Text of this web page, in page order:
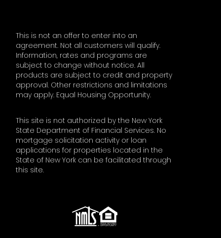
This is not an offer to enter into an
agreement. Not all customers will qualify.
Information, rates and programs are
subject to change without notice. All
products are subject to credit and property
approval. Other restrictions and limitations
may apply. Equal Housing Opportunity.
This site is not authorized by the New York
State Department of Financial Services. No
mortgage solicitation activity or loan
applications for properties located in the
State of New York can be facilitated through
this site.